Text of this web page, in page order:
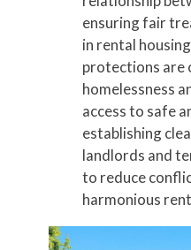
ensuring fair
in rental
protections are
homelessness
access to safe
establishing
landlords and
to reduce
harmonious